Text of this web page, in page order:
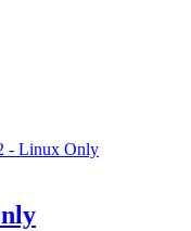
- Linux Only